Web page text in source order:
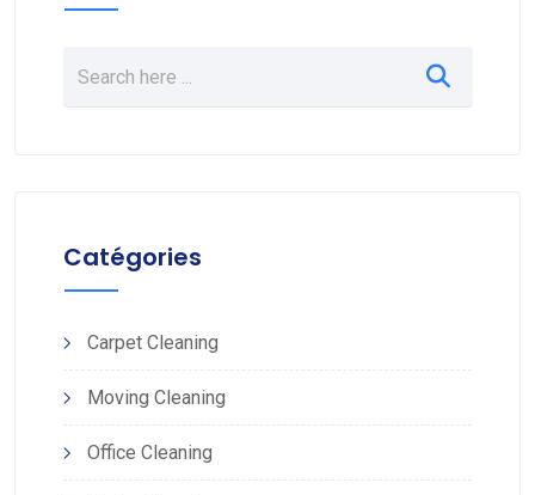
Catégories
Carpet Cleaning
Moving Cleaning
Office Cleaning